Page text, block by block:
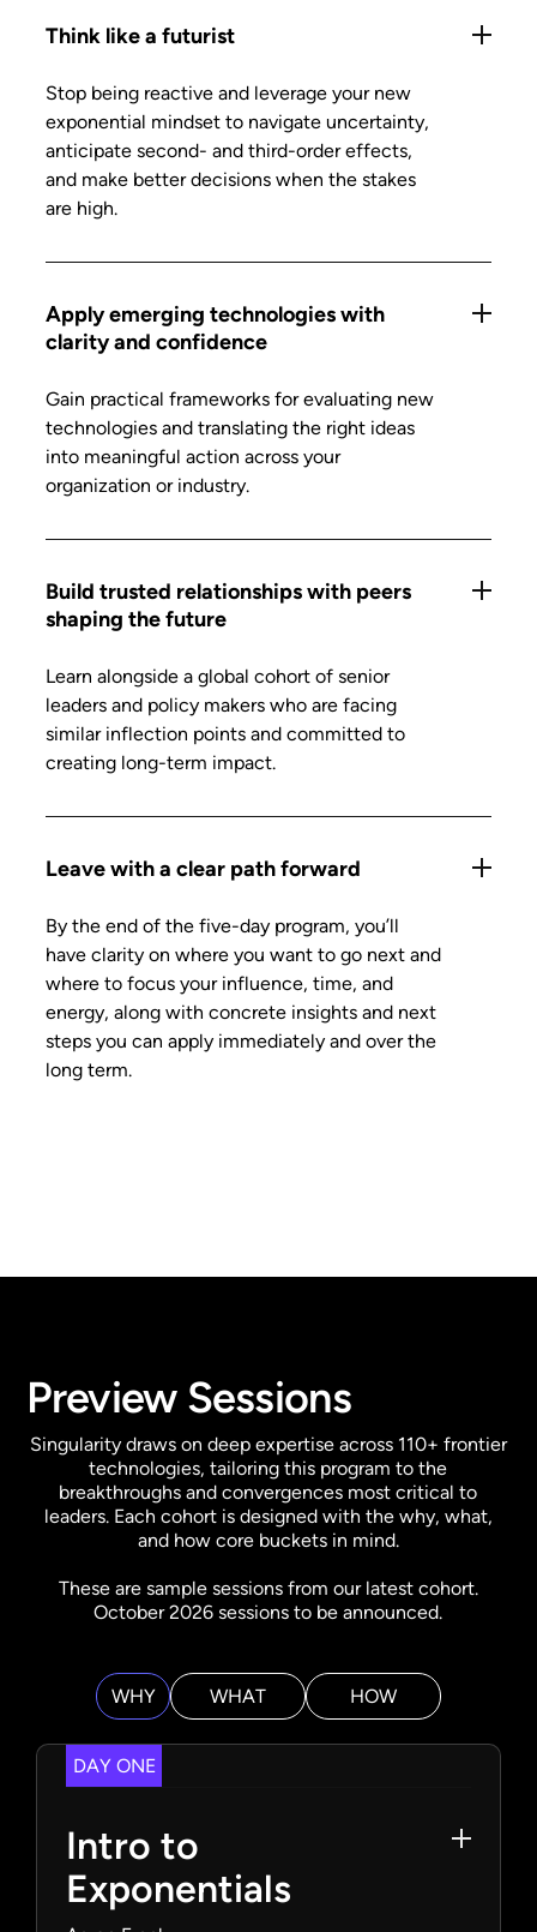
Think like a futurist
Stop being reactive and leverage your new
exponential mindset to navigate uncertainty,
anticipate second- and third-order effects,
and make better decisions when the stakes
are high.
Apply emerging technologies with
clarity and confidence
Gain practical frameworks for evaluating new
technologies and translating the right ideas
into meaningful action across your
organization or industry.
Build trusted relationships with peers
shaping the future
Learn alongside a global cohort of senior
leaders and policy makers who are facing
similar inflection points and committed to
creating long-term impact.
Leave with a clear path forward
By the end of the five-day program, you’ll
have clarity on where you want to go next and
where to focus your influence, time, and
energy, along with concrete insights and next
steps you can apply immediately and over the
long term.
Preview Sessions
Singularity draws on deep expertise across 110+ frontier
technologies, tailoring this program to the
breakthroughs and convergences most critical to
leaders. Each cohort is designed with the why, what,
and how core buckets in mind.
These are sample sessions from our latest cohort.
October 2026 sessions to be announced.
WHY WHAT HOW
DAY ONE
Intro to
Exponentials